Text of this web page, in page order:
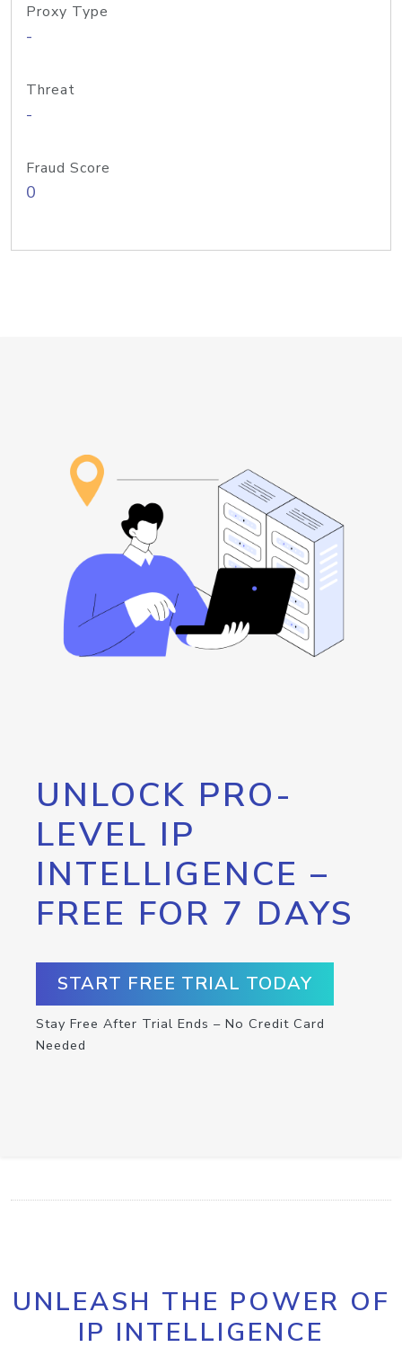
Proxy Type
-
Threat
-
Fraud Score
0
UNLOCK PRO-
LEVEL IP
INTELLIGENCE –
FREE FOR 7 DAYS
START FREE TRIAL TODAY
Stay Free After Trial Ends – No Credit Card
Needed
UNLEASH THE POWER OF
IP INTELLIGENCE